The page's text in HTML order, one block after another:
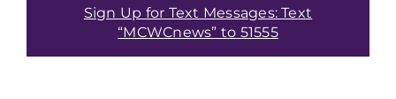
Sign Up for Text Messages: Text
“MCWCnews” to 51555